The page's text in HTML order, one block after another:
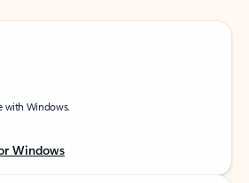
with Windows.
Windows